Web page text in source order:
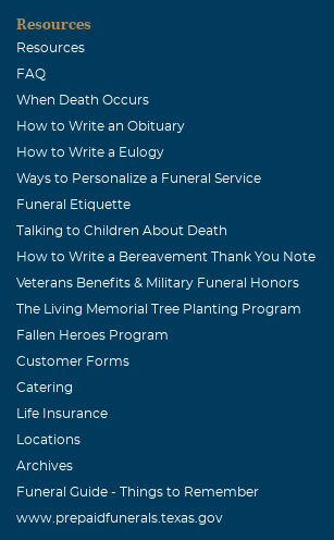
Resources
Resources
FAQ
When Death Occurs
How to Write an Obituary
How to Write a Eulogy
Ways to Personalize a Funeral Service
Funeral Etiquette
Talking to Children About Death
How to Write a Bereavement Thank You Note
Veterans Benefits & Military Funeral Honors
The Living Memorial Tree Planting Program
Fallen Heroes Program
Customer Forms
Catering
Life Insurance
Locations
Archives
Funeral Guide - Things to Remember
www.prepaidfunerals.texas.gov